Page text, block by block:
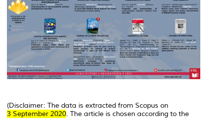
(Disclaimer: The data is extracted from Scopus on
3 September 2020. The article is chosen according to the